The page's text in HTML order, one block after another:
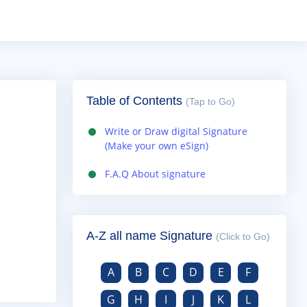
Table of Contents (Tap to Go)
Write or Draw digital Signature
(Make your own eSign)
F.A.Q About signature
A-Z all name Signature (Click to Go)
A B C D E
F
G
H I J K
L